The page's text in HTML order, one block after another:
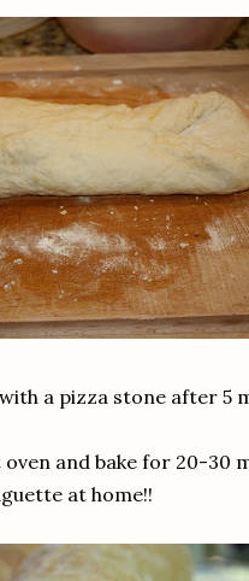
a pizza stone after 5
and bake for 20-30
at home!!